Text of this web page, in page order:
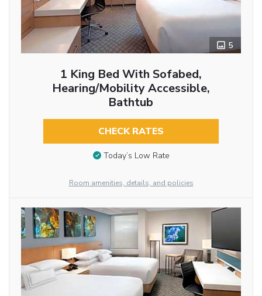
5
1 King Bed With Sofabed,
Hearing/Mobility Accessible,
Bathtub
CHECK RATES
Today’s Low Rate
Room amenities, details, and policies